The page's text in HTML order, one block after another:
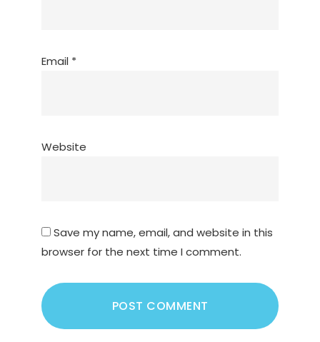
Email *
Website
Save my name, email, and website in this
browser for the next time I comment.